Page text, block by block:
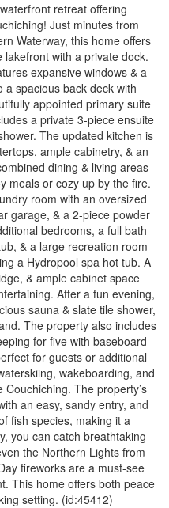
retreat offering
Just minutes from
Waterway, this home offers
with a private dock.
expansive windows & a
spacious back deck with
appointed primary suite
a private 3-piece ensuite
The updated kitchen is
ample cabinetry, & an
dining & living areas
meals or cozy up by the fire.
room with an oversized
garage, & a 2-piece powder
bedrooms, a full bath
& a large recreation room
a Hydropool spa hot tub. A
& ample cabinet space
After a fun evening,
sauna & slate tile shower,
The property also includes
for five with baseboard
for guests or additional
wakeboarding, and
The property’s
an easy, sandy entry, and
fish species, making it a
you can catch breathtaking
the Northern Lights from
fireworks are a must-see
This home offers both peace
setting. (id:45412)